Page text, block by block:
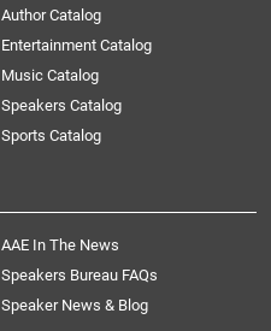
Author Catalog
Entertainment Catalog
Music Catalog
Speakers Catalog
Sports Catalog
AAE In The News
Speakers Bureau FAQs
Speaker News & Blog